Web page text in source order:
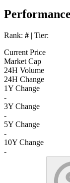
Rank: # | Tier:
Current Price
Market Cap
24H Volume
24H Change
1Y Change
-
3Y Change
-
5Y Change
-
10Y Change
-